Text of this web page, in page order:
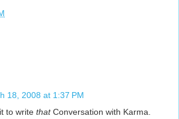
18, 2008 at 1:37 PM
to write thatConversation with Karma.